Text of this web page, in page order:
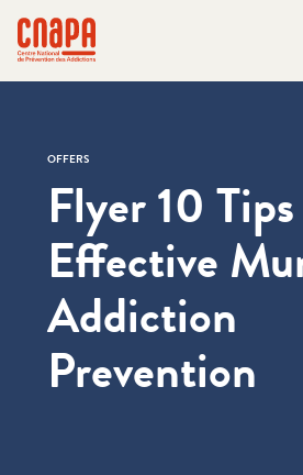
cnapa
OFFERS
Flyer 10
Effective
Addiction
Prevention